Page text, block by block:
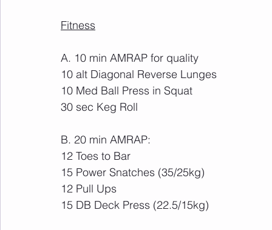
Fitness
A. 10 min AMRAP for quality
10 alt Diagonal Reverse Lunges
10 Med Ball Press in Squat
30 sec Keg Roll
B. 20 min AMRAP:
12 Toes to Bar
15 Power Snatches (35/25kg)
12 Pull Ups
15 DB Deck Press (22.5/15kg)